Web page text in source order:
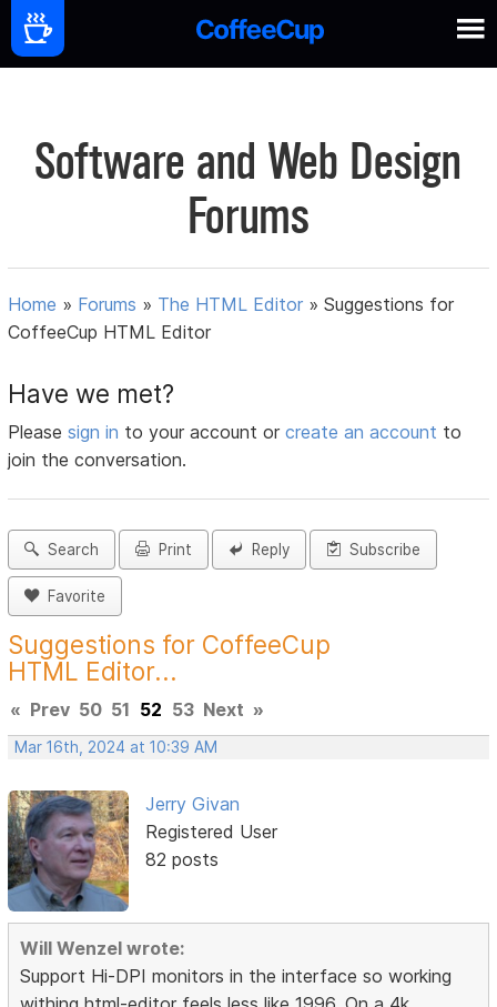
Software and Web Design
Forums
Home » Forums » The HTML Editor »Suggestions for
CoffeeCup HTML Editor
Have we met?
Pleasesign in to your account orcreate an account to
join the conversation.
Search Print Reply Subscribe
Favorite
Suggestions for CoffeeCup
HTML Editor...
« Prev 50 51 52 53 Next »
Mar 16th, 2024 at 10:39 AM
Jerry Givan
Registered User
82 posts
Will Wenzel wrote:
Support Hi-DPI monitors in the interface so working